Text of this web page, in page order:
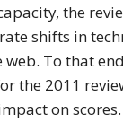
the
shifts in
To that
the 2011
on scores.